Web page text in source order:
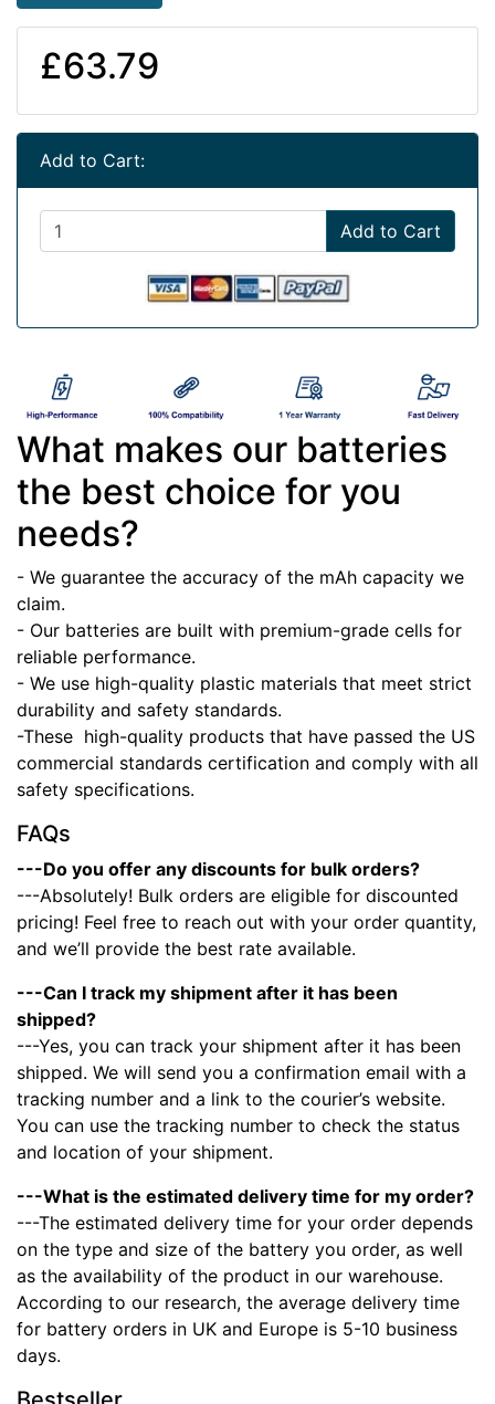
£63.79
Add to Cart:
Add to Cart
What makes our batteries
the best choice for you
needs?
- We guarantee the accuracy of the mAh capacity we
claim.
- Our batteries are built with premium-grade cells for
reliable performance.
- We use high-quality plastic materials that meet strict
durability and safety standards.
-These high-quality products that have passed the US
commercial standards certification and comply with all
safety specifications.
FAQs
---Do you offer any discounts for bulk orders?
---Absolutely! Bulk orders are eligible for discounted
pricing! Feel free to reach out with your order quantity,
and we’ll provide the best rate available.
---Can I track my shipment after it has been
shipped?
---Yes, you can track your shipment after it has been
shipped. We will send you a confirmation email with a
tracking number and a link to the courier’s website.
You can use the tracking number to check the status
and location of your shipment.
---What is the estimated delivery time for my order?
---The estimated delivery time for your order depends
on the type and size of the battery you order, as well
as the availability of the product in our warehouse.
According to our research, the average delivery time
for battery orders in UK and Europe is 5-10 business
days.